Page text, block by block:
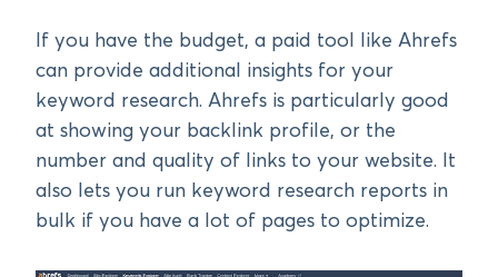
If you have the budget, a paid tool like Ahrefs
can provide additional insights for your
keyword research. Ahrefs is particularly good
at showing your backlink profile, or the
number and quality of links to your website. It
also lets you run keyword research reports in
bulk if you have a lot of pages to optimize.